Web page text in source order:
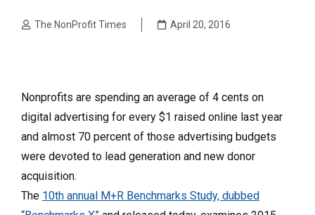
The NonProfit Times April 20, 2016
Nonprofits are spending an average of 4 cents on
digital advertising for every $1 raised online last year
and almost 70 percent of those advertising budgets
were devoted to lead generation and new donor
acquisition.
The 10th annual M+R Benchmarks Study, dubbed